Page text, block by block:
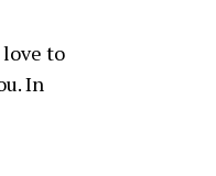
love to
In